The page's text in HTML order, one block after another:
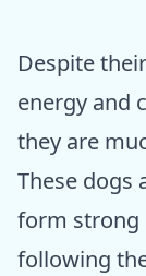
Despite
energy and
they are
These dogs
form strong
following